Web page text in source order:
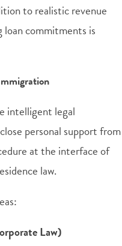
to realistic revenue
commitments is
intelligent legal
personal support from
at the interface of
law.
Law)